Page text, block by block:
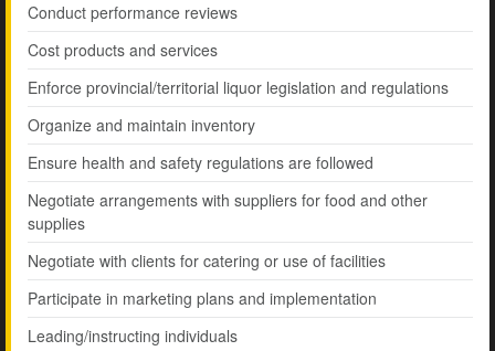
Conduct performance reviews
Cost products and services
Enforce provincial/territorial liquor legislation and regulations
Organize and maintain inventory
Ensure health and safety regulations are followed
Negotiate arrangements with suppliers for food and other
supplies
Negotiate with clients for catering or use of facilities
Participate in marketing plans and implementation
Leading/instructing individuals